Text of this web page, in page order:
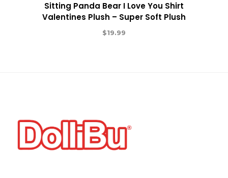
Sitting Panda Bear I Love You Shirt
Valentines Plush – Super Soft Plush
$19.99